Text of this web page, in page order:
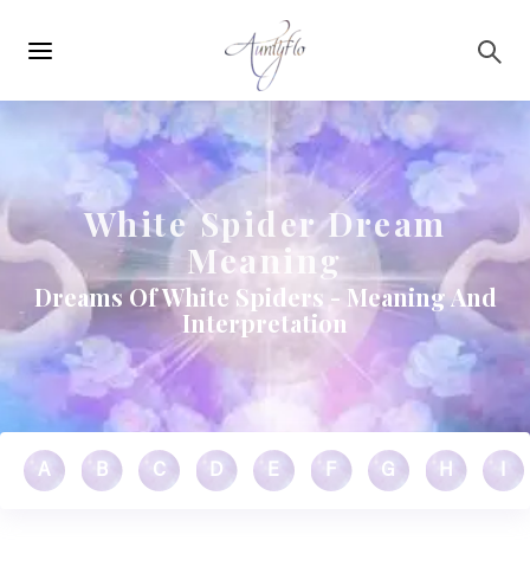
navigation
White Spider Dream
Meaning
Dreams Of White Spiders - Meaning And
Interpretation
A B C D E F G H